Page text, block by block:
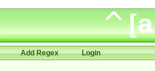
Add Regex Login